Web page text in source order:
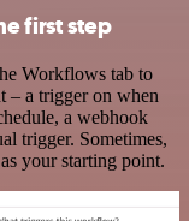
first step
Workflows tab to
– a trigger on when
a webhook
trigger. Sometimes,
your starting point.